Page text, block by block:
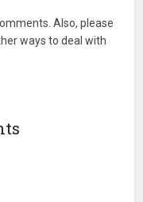
Also, please
ways to deal with